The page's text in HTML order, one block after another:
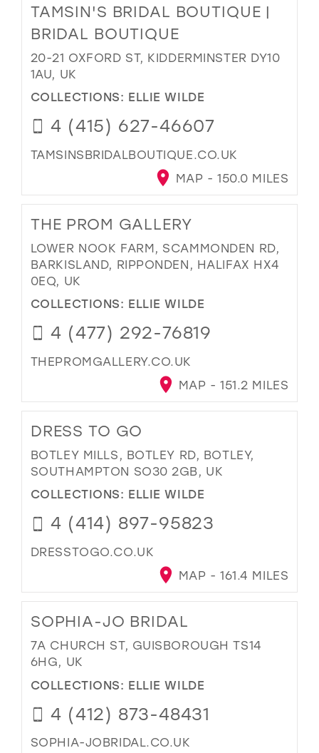
TAMSIN'S BRIDAL BOUTIQUE |
BRIDAL BOUTIQUE
20-21 OXFORD ST, KIDDERMINSTER DY10
1AU, UK
COLLECTIONS: ELLIE WILDE
4 (415) 627-46607
TAMSINSBRIDALBOUTIQUE.CO.UK
MAP - 150.0 MILES
THE PROM GALLERY
LOWER NOOK FARM, SCAMMONDEN RD,
BARKISLAND, RIPPONDEN, HALIFAX HX4
0EQ, UK
COLLECTIONS: ELLIE WILDE
4 (477) 292-76819
THEPROMGALLERY.CO.UK
MAP - 151.2 MILES
DRESS TO GO
BOTLEY MILLS, BOTLEY RD, BOTLEY,
SOUTHAMPTON SO30 2GB, UK
COLLECTIONS: ELLIE WILDE
4 (414) 897-95823
DRESSTOGO.CO.UK
MAP - 161.4 MILES
SOPHIA-JO BRIDAL
7A CHURCH ST, GUISBOROUGH TS14
6HG, UK
COLLECTIONS: ELLIE WILDE
4 (412) 873-48431
SOPHIA-JOBRIDAL.CO.UK